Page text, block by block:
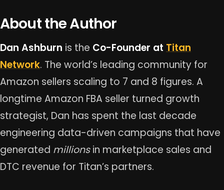
About the Author
Dan Ashburn is the Co-Founder at Titan
Network. The world’s leading community for
Amazon sellers scaling to 7 and 8 figures. A
longtime Amazon FBA seller turned growth
strategist, Dan has spent the last decade
engineering data-driven campaigns that have
generated millionsin marketplace sales and
DTC revenue for Titan’s partners.